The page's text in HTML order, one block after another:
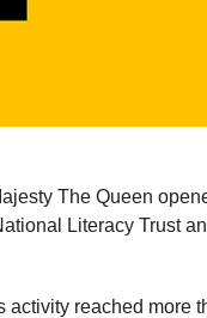
The Queen
Literacy Trust
activity reached more